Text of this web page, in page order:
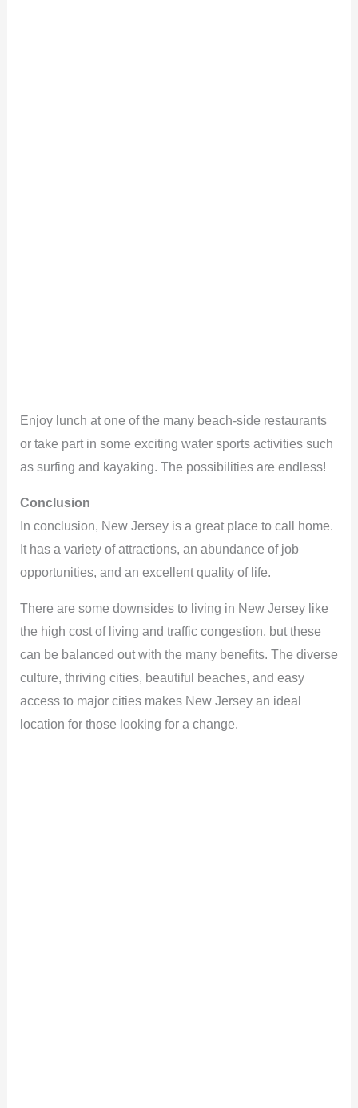
Enjoy lunch at one of the many beach-side restaurants
or take part in some exciting water sports activities such
as surfing and kayaking. The possibilities are endless!
Conclusion
In conclusion, New Jersey is a great place to call home.
It has a variety of attractions, an abundance of job
opportunities, and an excellent quality of life.
There are some downsides to living in New Jersey like
the high cost of living and traffic congestion, but these
can be balanced out with the many benefits. The diverse
culture, thriving cities, beautiful beaches, and easy
access to major cities makes New Jersey an ideal
location for those looking for a change.